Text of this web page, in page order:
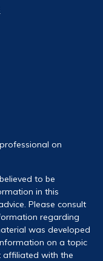
on
to be
in this
Please consult
regarding
was developed
on a topic
affiliated with the